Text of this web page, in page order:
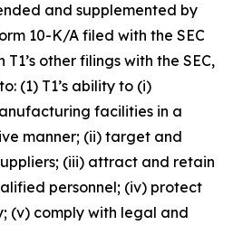
and supplemented by
10-K/A filed with the SEC
T1’s other filings with the SEC,
(1) T1’s ability to (i)
facilities in a
manner; (ii) target and
(iii) attract and retain
personnel; (iv) protect
(v) comply with legal and